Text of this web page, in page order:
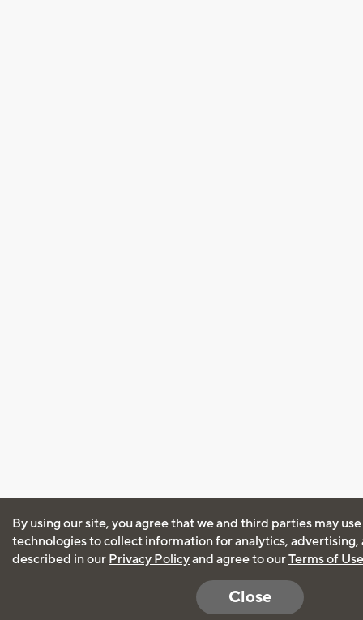
By using our site, you agree that we and third parties may
technologies to collect information for analytics, advertising,
described in our Privacy Policyand agree to ourTerms of Use
Close